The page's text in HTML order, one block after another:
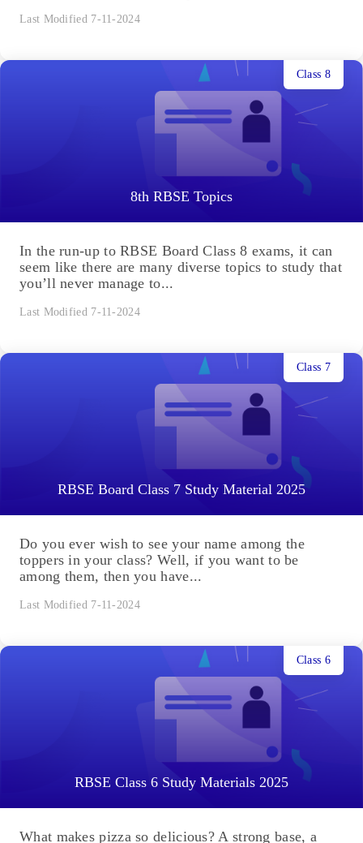
Last Modified 7-11-2024
8th RBSE Topics
Class 8
In the run-up to RBSE Board Class 8 exams, it can
seem like there are many diverse topics to study that
you’ll never manage to...
Last Modified 7-11-2024
RBSE Board Class 7 Study Material 2025
Class 7
Do you ever wish to see your name among the
toppers in your class? Well, if you want to be
among them, then you have...
Last Modified 7-11-2024
RBSE Class 6 Study Materials 2025
Class 6
What makes pizza so delicious? A strong base, a